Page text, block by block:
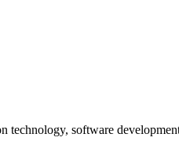
technology, software